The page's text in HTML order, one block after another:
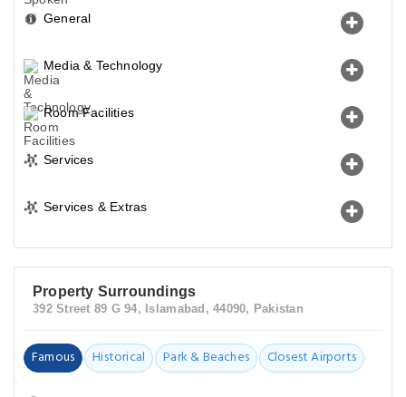
General
Media & Technology
Room Facilities
Services
Services & Extras
Property Surroundings
392 Street 89 G 94, Islamabad, 44090, Pakistan
Famous Historical Park & Beaches Closest Airports